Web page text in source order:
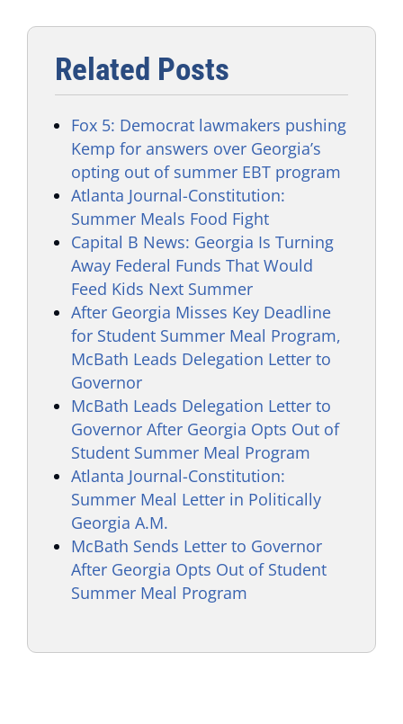
Related Posts
Fox 5: Democrat lawmakers pushing
Kemp for answers over Georgia’s
opting out of summer EBT program
Atlanta Journal-Constitution:
Summer Meals Food Fight
Capital B News: Georgia Is Turning
Away Federal Funds That Would
Feed Kids Next Summer
After Georgia Misses Key Deadline
for Student Summer Meal Program,
McBath Leads Delegation Letter to
Governor
McBath Leads Delegation Letter to
Governor After Georgia Opts Out of
Student Summer Meal Program
Atlanta Journal-Constitution:
Summer Meal Letter in Politically
Georgia A.M.
McBath Sends Letter to Governor
After Georgia Opts Out of Student
Summer Meal Program